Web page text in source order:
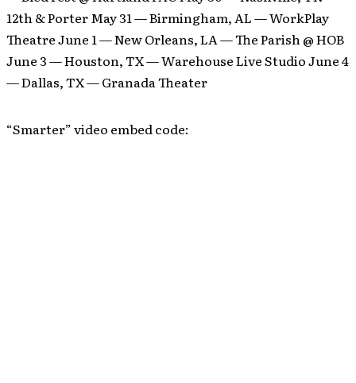
12th & Porter May 31 — Birmingham, AL — WorkPlay
Theatre June 1 — New Orleans, LA — The Parish @ HOB
June 3 — Houston, TX — Warehouse Live Studio June 4
— Dallas, TX — Granada Theater
“Smarter” video embed code: